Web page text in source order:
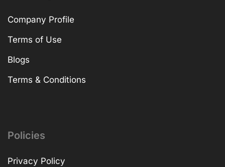
Company Profile
Terms of Use
Blogs
Terms & Conditions
Policies
Privacy Policy